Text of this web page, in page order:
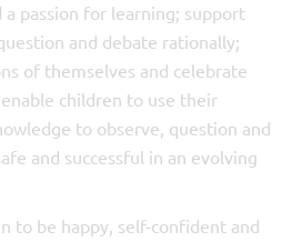
passion for learning; support
and debate rationally;
of themselves and celebrate
children to use their
to observe, question and
and successful in an evolving
to be happy, self-confident and